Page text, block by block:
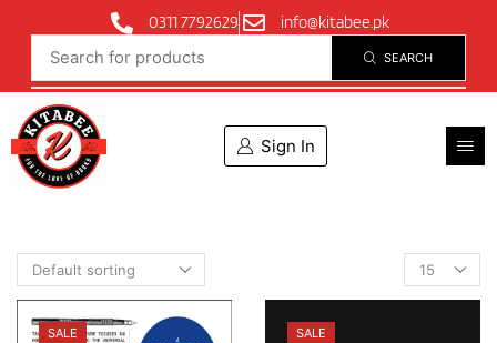
0311 7792629 info@kitabee.pk
SEARCH
Sign In
SALE SALE